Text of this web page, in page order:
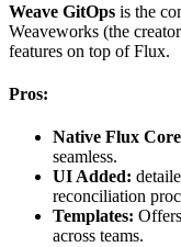
Weave GitOps is the
Weaveworks (the
features on top of Flux.
Pros:
Native Flux
seamless.
UI Added:
reconciliation
Templates:
across teams.